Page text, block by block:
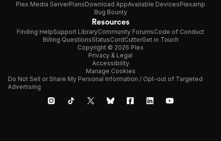
Plex Media ServerPlansDownload AppAvailable DevicesPlexamp
Bug Bounty
Resources
Finding HelpSupport LibraryCommunity ForumsCode of Conduct
Billing QuestionsStatusCordCutterGet in Touch
Copyright © 2026 Plex
Privacy & Legal
Accessibility
Manage Cookies
Do Not Sell or Share My Personal Information / Opt-out of Targeted
Advertising